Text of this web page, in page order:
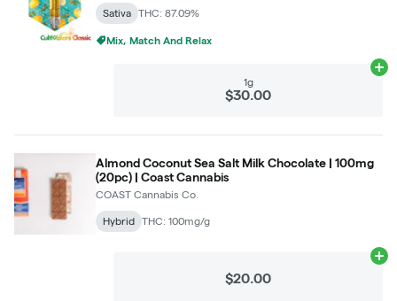
Sativa THC: 87.09%
Mix, Match And Relax
1g
$30.00
Almond Coconut Sea Salt Milk Chocolate | 100mg
(20pc) | Coast Cannabis
COAST Cannabis Co.
Hybrid THC: 100mg/g
$20.00